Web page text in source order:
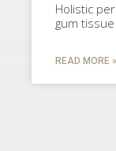
Holistic
gum
READ MORE »